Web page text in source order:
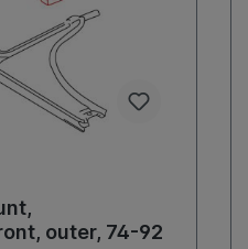
outer, 74-92